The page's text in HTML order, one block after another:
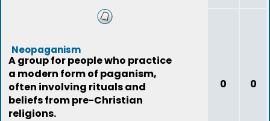
Neopaganism
A group for people who practice
a modern form of paganism,
often involving rituals and
beliefs from pre-Christian
religions.
0 0